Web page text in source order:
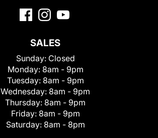
SALES
Sunday: Closed
Monday: 8am - 9pm
Tuesday: 8am - 9pm
Wednesday: 8am - 9pm
Thursday: 8am - 9pm
Friday: 8am - 9pm
Saturday: 8am - 8pm